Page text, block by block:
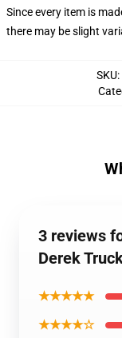
Since every item is
there may be slight
SKU:
3 reviews
Derek
★★★★★
★★★★☆